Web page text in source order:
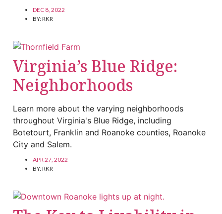
DEC 8, 2022
BY:RKR
Virginia’s Blue Ridge:
Neighborhoods
Learn more about the varying neighborhoods
throughout Virginia's Blue Ridge, including
Botetourt, Franklin and Roanoke counties, Roanoke
City and Salem.
APR 27, 2022
BY:RKR